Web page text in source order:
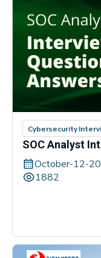
Cybersecurity
SOC Analyst
October-12-
1882